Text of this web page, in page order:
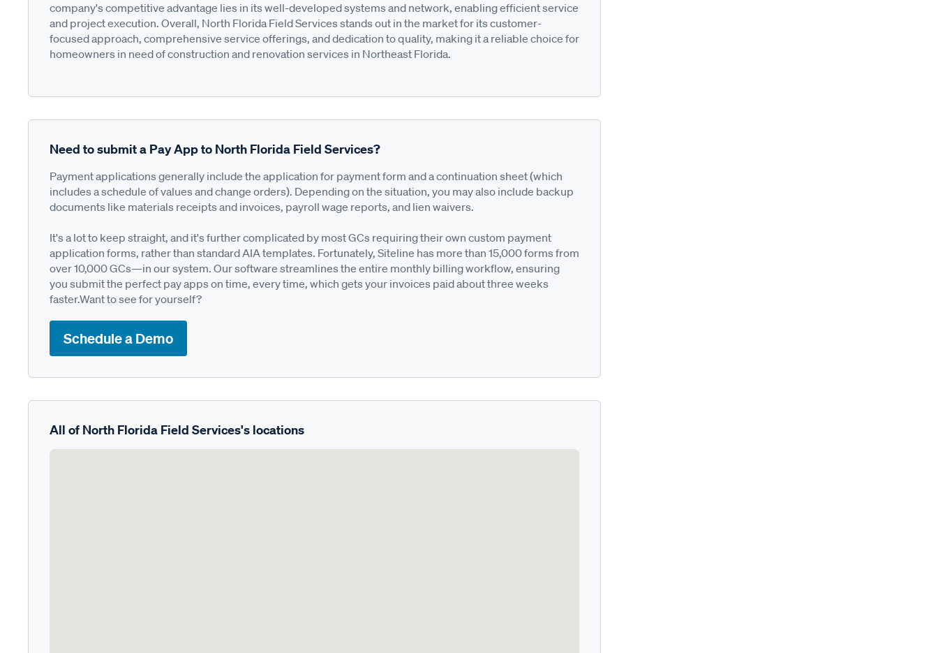
company's competitive advantage lies in its well-developed systems and network, enabling efficient service
and project execution. Overall, North Florida Field Services stands out in the market for its customer-
focused approach, comprehensive service offerings, and dedication to quality, making it a reliable choice for
homeowners in need of construction and renovation services in Northeast Florida.
Need to submit a Pay App to North Florida Field Services?
Payment applications generally include the application for payment form and a continuation sheet (which
includes a schedule of values and change orders). Depending on the situation, you may also include backup
documents like materials receipts and invoices, payroll wage reports, and lien waivers.
It's a lot to keep straight, and it's further complicated by most GCs requiring their own custom payment
application forms, rather than standard AIA templates. Fortunately, Siteline has more than 15,000 forms from
over 10,000 GCs—in our system. Our software streamlines the entire monthly billing workflow, ensuring
you submit the perfect pay apps on time, every time, which gets your invoices paid about three weeks
faster.Want to see for yourself?
Schedule a Demo
All of North Florida Field Services's locations